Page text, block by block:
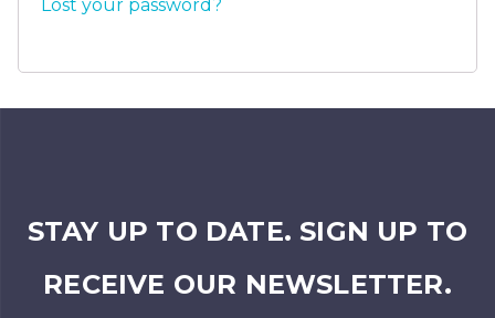
Lost your password?
STAY UP TO DATE. SIGN UP TO
RECEIVE OUR NEWSLETTER.